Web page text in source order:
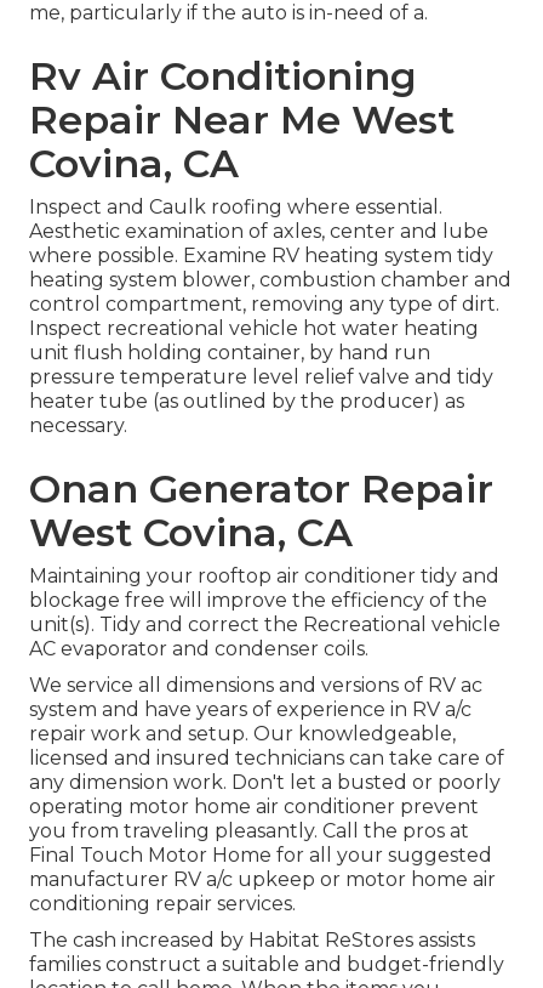
me, particularly if the auto is in-need of a.
Rv Air Conditioning
Repair Near Me West
Covina, CA
Inspect and Caulk roofing where essential.
Aesthetic examination of axles, center and lube
where possible. Examine RV heating system tidy
heating system blower, combustion chamber and
control compartment, removing any type of dirt.
Inspect recreational vehicle hot water heating
unit flush holding container, by hand run
pressure temperature level relief valve and tidy
heater tube (as outlined by the producer) as
necessary.
Onan Generator Repair
West Covina, CA
Maintaining your rooftop air conditioner tidy and
blockage free will improve the efficiency of the
unit(s). Tidy and correct the Recreational vehicle
AC evaporator and condenser coils.
We service all dimensions and versions of RV ac
system and have years of experience in RV a/c
repair work and setup. Our knowledgeable,
licensed and insured technicians can take care of
any dimension work. Don't let a busted or poorly
operating motor home air conditioner prevent
you from traveling pleasantly. Call the pros at
Final Touch Motor Home for all your suggested
manufacturer RV a/c upkeep or motor home air
conditioning repair services.
The cash increased by Habitat ReStores assists
families construct a suitable and budget-friendly